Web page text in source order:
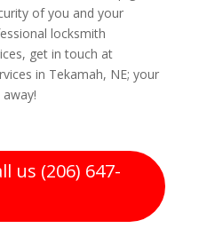
of you and your
locksmith
get in touch at
in Tekamah, NE; your
us (206) 647-